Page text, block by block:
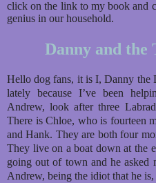
click on the link to my book and
genius in our household.
Danny and the
Hello dog fans, it is I, Danny the
lately because I’ve been
Andrew, look after three
There is Chloe, who is fourteen
and Hank. They are both four
They live on a boat down at the
going out of town and he asked
Andrew, being the idiot that he is,